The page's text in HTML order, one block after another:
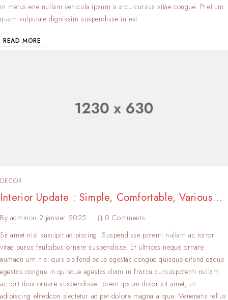
in metus ene nullam vehicula ipsum a arcu cursus vitae congue. Pretium
quam vulputate dignissim suspendisse in est.
READ MORE
DECOR
Interior Update : Simple, Comfortable, Various…
By adminon 2 janvier 2025
0 Comments
Sit amet nisl suscipit adipiscing. Suspendisse potenti nullam ac tortor
vitae purus faulcibus ornare suspendisse. Et ultrices neque ornare
aumaen um nisi quis eleifend eque egestas.congue quisque eifend eaque
egestas.congue in quisque egestas.diam in frarcu cursuspotenti nullam
ac tort ibus ornare suspendisse Lorem ipsum dolor sit amet, ur
adipiscing elitedcon slectetur adipet dolore magna aliqua. Venenatis tellus